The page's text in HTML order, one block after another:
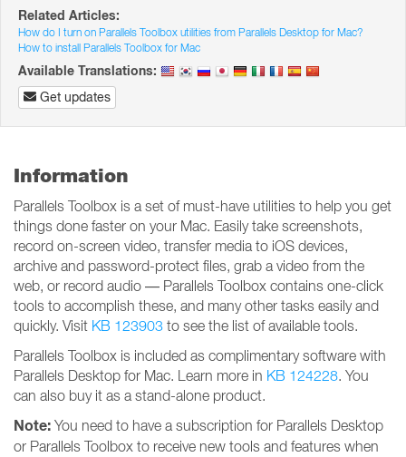
Related Articles:
How do I turn on Parallels Toolbox utilities from Parallels Desktop for Mac?
How to install Parallels Toolbox for Mac
Available Translations:
Get updates
Information
Parallels Toolbox is a set of must-have utilities to help you get
things done faster on your Mac. Easily take screenshots,
record on-screen video, transfer media to iOS devices,
archive and password-protect files, grab a video from the
web, or record audio — Parallels Toolbox contains one-click
tools to accomplish these, and many other tasks easily and
quickly. Visit KB 123903 to see the list of available tools.
Parallels Toolbox is included as complimentary software with
Parallels Desktop for Mac. Learn more in KB 124228. You
can also buy it as a stand-alone product.
Note: You need to have a subscription for Parallels Desktop
or Parallels Toolbox to receive new tools and features when